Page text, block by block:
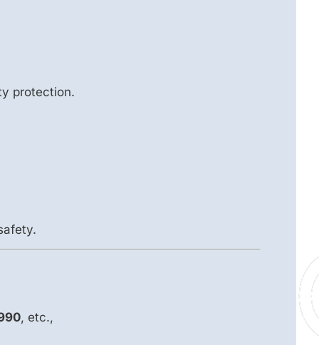
protection.
, etc.,